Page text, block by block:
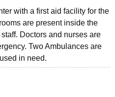
with a first aid facility for the
are present inside the
Doctors and nurses are
Two Ambulances are
in need.